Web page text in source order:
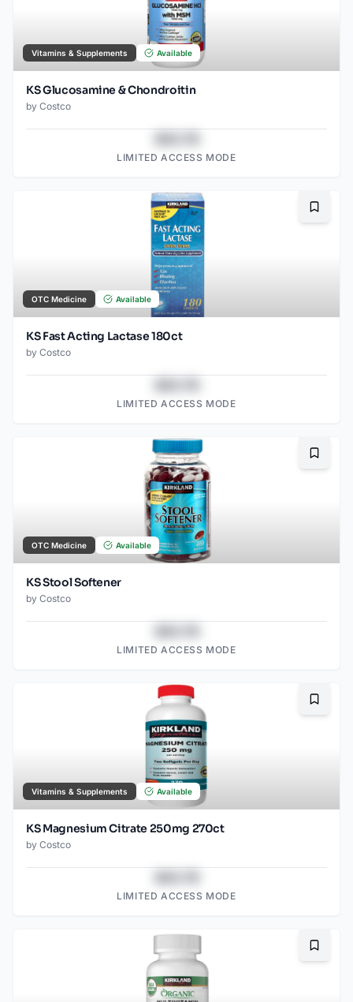
Vitamins & Supplements Available
KS Glucosamine & Chondroitin
by Costco
LIMITED ACCESS MODE
OTC Medicine Available
KS Fast Acting Lactase 180ct
by Costco
LIMITED ACCESS MODE
OTC Medicine Available
KS Stool Softener
by Costco
LIMITED ACCESS MODE
Vitamins & Supplements Available
KS Magnesium Citrate 250mg 270ct
by Costco
LIMITED ACCESS MODE